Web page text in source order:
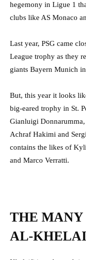
hegemony in Ligue 1
clubs like AS Monaco
Last year, PSG came
League trophy as they
giants Bayern Munich
But, this year it looks
big-eared trophy in St.
Gianluigi
Achraf Hakimi and
contains the likes of
and Marco Verratti.
THE MANY
AL-